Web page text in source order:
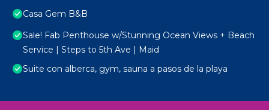
Casa Gem B&B
Sale! Fab Penthouse w/Stunning Ocean Views + Beach
Service | Steps to 5th Ave | Maid
Suite con alberca, gym, sauna a pasos de la playa